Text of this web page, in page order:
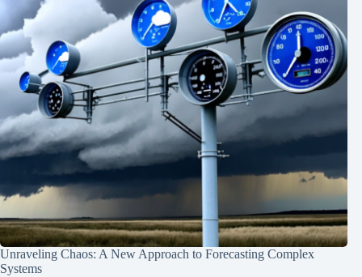
Unraveling Chaos: A New Approach to Forecasting Complex
Systems